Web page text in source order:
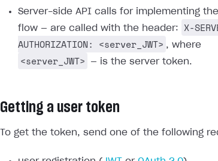
Server-side API calls for implementing
flow — are called with the header:
X-
AUTHORIZATION: <server_JWT> , where
<server_JWT> — is the server token.
Getting a user token
To get the token, send one of the following